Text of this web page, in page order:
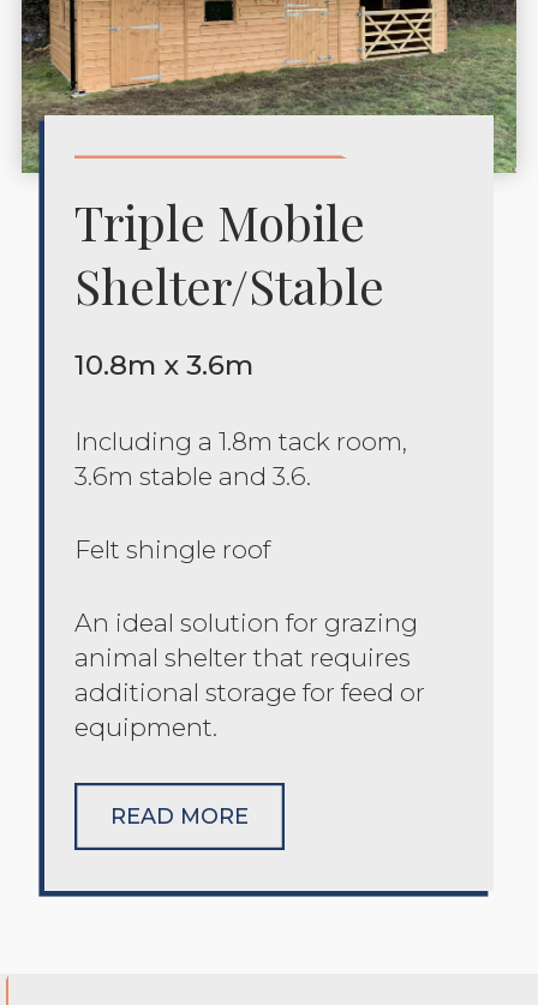
Triple Mobile
Shelter/stable
10.8m x 3.6m
Including a 1.8m tack room,
3.6m stable and 3.6.
Felt shingle roof
An ideal solution for grazing
animal shelter that requires
additional storage for feed or
equipment.
READ MORE